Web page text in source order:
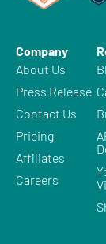
Company
About Us
Press Release
Contact Us
Pricing
Affiliates
Careers